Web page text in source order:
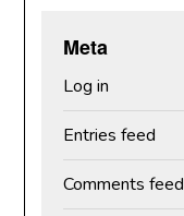
Meta
Log in
Entries feed
Comments feed